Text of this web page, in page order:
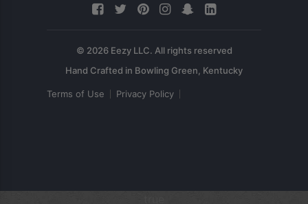
© 2026 Eezy LLC. All rights reserved
Terms of Use Privacy Policy